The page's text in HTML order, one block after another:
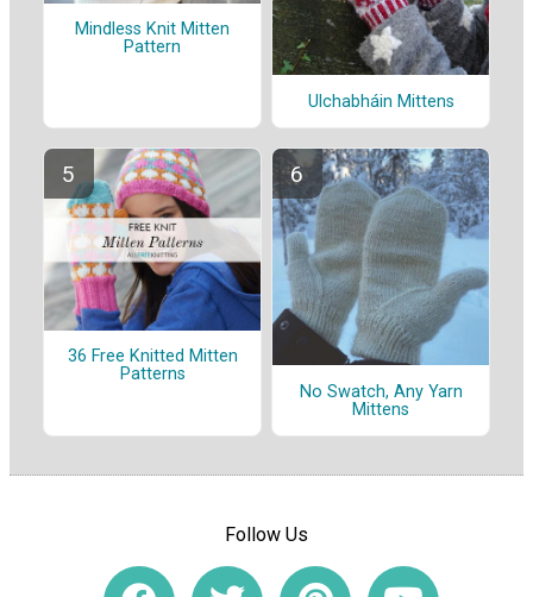
Mindless Knit Mitten
Pattern
Ulchabháin Mittens
36 Free Knitted Mitten
Patterns
No Swatch, Any Yarn
Mittens
Follow Us